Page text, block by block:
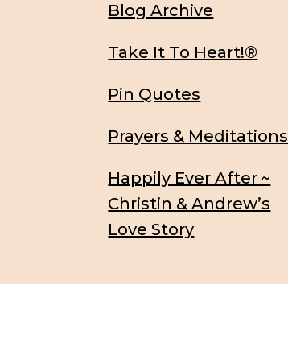
Blog Archive
Take It To Heart!®
Pin Quotes
Prayers & Meditations
Happily Ever After ~
Christin & Andrew’s
Love Story